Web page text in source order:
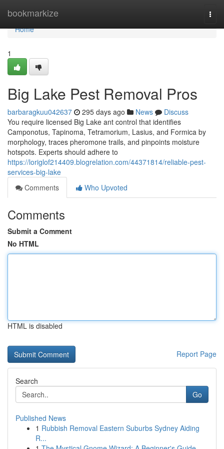
bookmarkize
Home
Home
1
Big Lake Pest Removal Pros
barbaragkuu042637 295 days ago News
Discuss
You require licensed Big Lake ant control that identifies
Camponotus, Tapinoma, Tetramorium, Lasius, and Formica by
morphology, traces pheromone trails, and pinpoints moisture
hotspots. Experts should adhere to
https://loriglof214409.blogrelation.com/44371814/reliable-pest-
services-big-lake
Comments
Who Upvoted
Comments
Submit a Comment
No HTML
HTML is disabled
Report Page
Search
Go
Published News
1 Rubbish Removal Eastern Suburbs Sydney Aiding
R...